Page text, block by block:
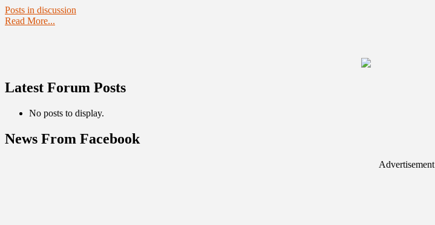
Posts in discussion
Read More...
Latest Forum Posts
No posts to display.
News From Facebook
Advertisement